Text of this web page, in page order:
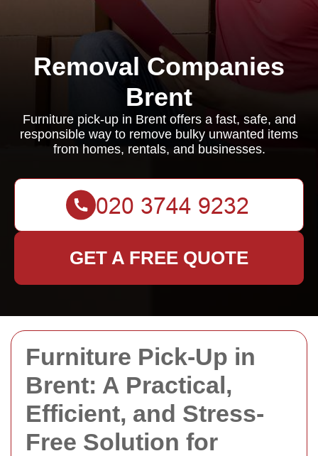
Furniture Pick-Up in
Brent: A Practical,
Efficient, and Stress-
Free Solution for
Removal Companies
Brent
Furniture pick-up in Brent offers a fast, safe, and
responsible way to remove bulky unwanted items
from homes, rentals, and businesses.
GET A FREE QUOTE